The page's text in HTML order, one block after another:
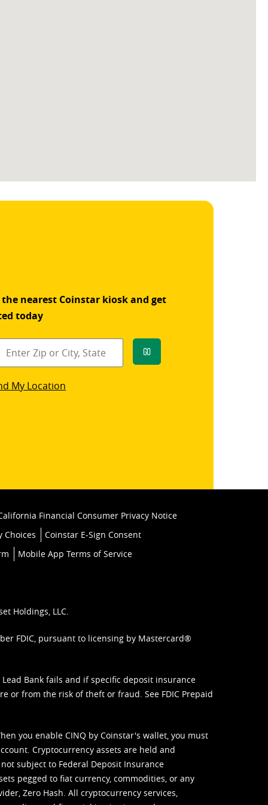
the nearest Coinstar kiosk and get
today
Go
My Location
Financial Consumer Privacy Notice
Choices
Coinstar E-Sign Consent
Mobile App Terms of Service
Holdings, LLC.
FDIC, pursuant to licensing by Mastercard®
Bank fails and if specific deposit insurance
or from the risk of theft or fraud. See FDIC Prepaid
you enable CINQ by Coinstar's wallet, you must
Cryptocurrency assets are held and
subject to Federal Deposit Insurance
pegged to fiat currency, commodities, or any
Zero Hash. All cryptocurrency services,